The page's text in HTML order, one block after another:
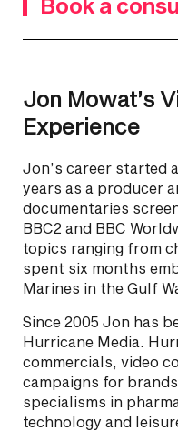
Jon Mowat’s
Experience
Jon’s career started
years as a producer
documentaries
BBC2 and BBC
topics ranging from
spent six months
Marines in the Gulf
Since 2005 Jon has
Hurricane Media.
commercials, video
campaigns for
specialisms in
technology and